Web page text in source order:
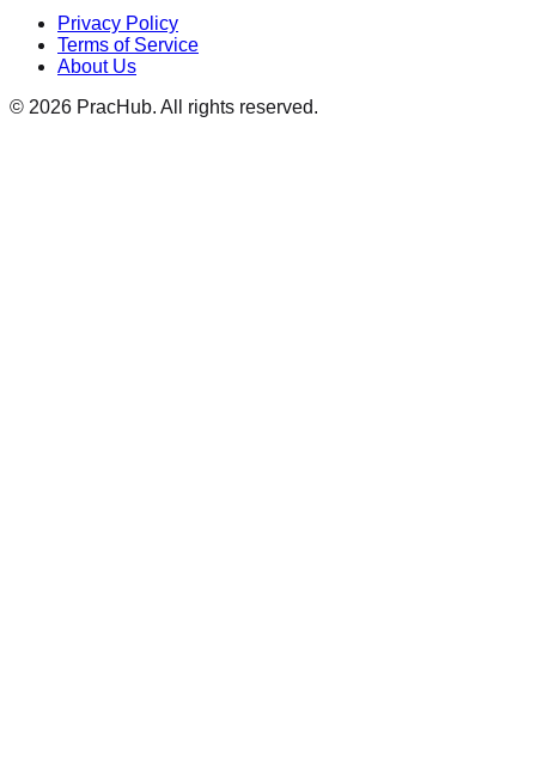
Privacy Policy
Terms of Service
About Us
© 2026 PracHub. All rights reserved.